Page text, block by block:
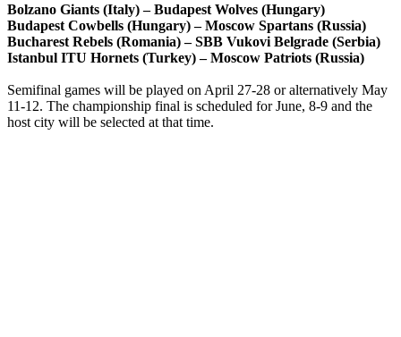
Bolzano Giants (Italy) – Budapest Wolves (Hungary)
Budapest Cowbells (Hungary) – Moscow Spartans (Russia)
Bucharest Rebels (Romania) – SBB Vukovi Belgrade (Serbia)
Istanbul ITU Hornets (Turkey) – Moscow Patriots (Russia)
Semifinal games will be played on April 27-28 or alternatively May
11-12. The championship final is scheduled for June, 8-9 and the
host city will be selected at that time.